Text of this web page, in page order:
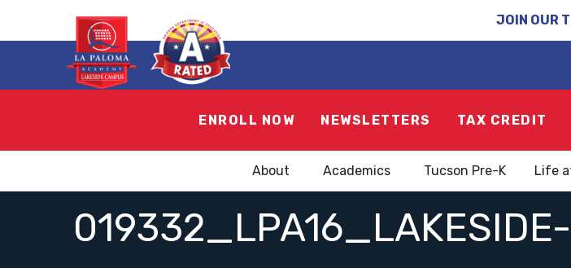
JOIN OUR
ENROLL NOW NEWSLETTERS TAX CREDIT
About Academics Tucson Pre-K Life